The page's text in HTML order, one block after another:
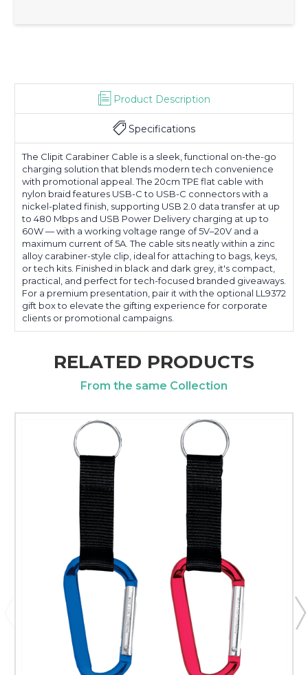
Product Description
Specifications
The Clipit Carabiner Cable is a sleek, functional on-the-go
charging solution that blends modern tech convenience
with promotional appeal. The 20cm TPE flat cable with
nylon braid features USB-C to USB-C connectors with a
nickel-plated finish, supporting USB 2.0 data transfer at up
to 480 Mbps and USB Power Delivery charging at up to
60W — with a working voltage range of 5V–20V and a
maximum current of 5A. The cable sits neatly within a zinc
alloy carabiner-style clip, ideal for attaching to bags, keys,
or tech kits. Finished in black and dark grey, it's compact,
practical, and perfect for tech-focused branded giveaways.
For a premium presentation, pair it with the optional LL9372
gift box to elevate the gifting experience for corporate
clients or promotional campaigns.
RELATED PRODUCTS
From the same Collection